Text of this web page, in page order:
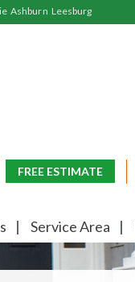
Ashburn Leesburg
FREE ESTIMATE
Service Area